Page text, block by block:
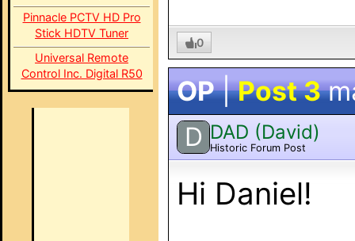
Pinnacle PCTV HD Pro
Stick HDTV Tuner
Universal Remote
Control Inc. Digital R50
0
OP|Post 3
D DAD (David)
Historic Forum Post
Hi Daniel!